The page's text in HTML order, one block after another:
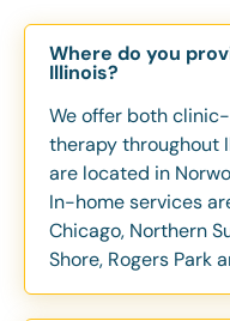
Where do you
Illinois?
We offer both
therapy throughout
are located in
In-home services
Chicago, Northern
Shore, Rogers Park